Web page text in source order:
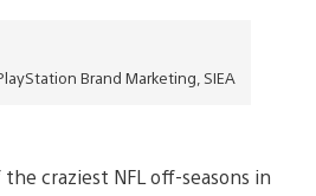
Brand Marketing, SIEA
craziest NFL off-seasons in